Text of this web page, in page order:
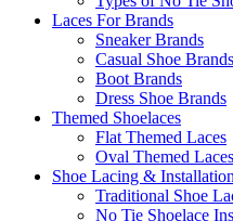
Laces For Brands
Sneaker Brands
Casual Shoe Brands
Boot Brands
Dress Shoe Brands
Themed Shoelaces
Flat Themed Laces
Oval Themed Laces
Shoe Lacing & Installation
Traditional Shoe
No Tie Shoelace